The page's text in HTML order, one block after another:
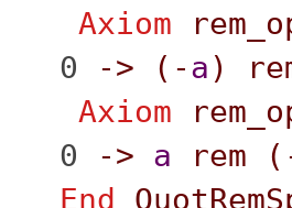
Axiom
0
-> ( -a )
Axiom
0
-> a rem (
End